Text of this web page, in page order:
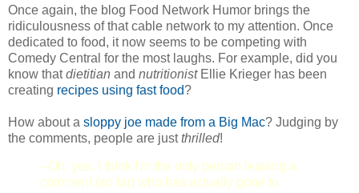
Once again, the blog Food Network Humor brings the
ridiculousness of that cable network to my attention. Once
dedicated to food, it now seems to be competing with
Comedy Central for the most laughs. For example, did you
know thatdietitian and nutritionistEllie Krieger has been
creating recipes using fast food?
How about a sloppy joe made from a Big Mac? Judging by
the comments, people are justthrilled!
--Oh, yes. I think I'm the only person leaving a
comment (so far) who has actually gone to